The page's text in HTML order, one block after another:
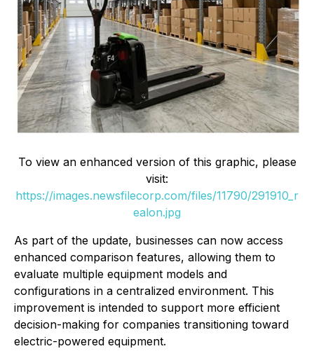
To view an enhanced version of this graphic, please
visit:
https://images.newsfilecorp.com/files/11790/291910_r
ealon.jpg
As part of the update, businesses can now access
enhanced comparison features, allowing them to
evaluate multiple equipment models and
configurations in a centralized environment. This
improvement is intended to support more efficient
decision-making for companies transitioning toward
electric-powered equipment.